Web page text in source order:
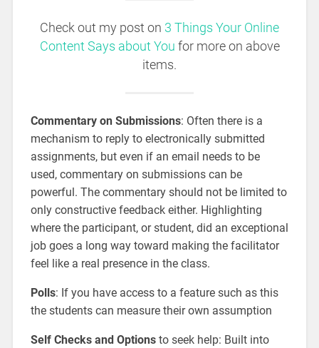
Check out my post on 3 Things Your Online
Content Says about You for more on above
items.
Commentary on Submissions: Often there is a
mechanism to reply to electronically submitted
assignments, but even if an email needs to be
used, commentary on submissions can be
powerful. The commentary should not be limited to
only constructive feedback either. Highlighting
where the participant, or student, did an exceptional
job goes a long way toward making the facilitator
feel like a real presence in the class.
Polls: If you have access to a feature such as this
the students can measure their own assumption
Self Checks and Optionsto seek help: Built into